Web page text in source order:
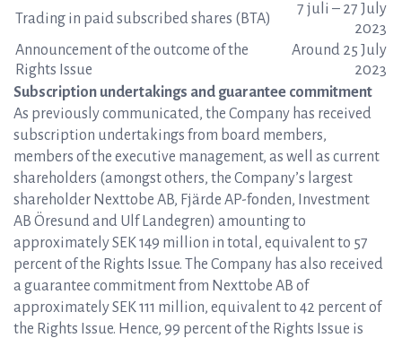
Trading in paid subscribed shares (BTA)
7 juli – 27 July
2023
Announcement of the outcome of the
Rights Issue
Around 25 July
2023
Subscription undertakings and guarantee commitment
As previously communicated, the Company has received
subscription undertakings from board members,
members of the executive management, as well as current
shareholders (amongst others, the Company’s largest
shareholder Nexttobe AB, Fjärde AP-fonden, Investment
AB Öresund and Ulf Landegren) amounting to
approximately SEK 149 million in total, equivalent to 57
percent of the Rights Issue. The Company has also received
a guarantee commitment from Nexttobe AB of
approximately SEK 111 million, equivalent to 42 percent of
the Rights Issue. Hence, 99 percent of the Rights Issue is